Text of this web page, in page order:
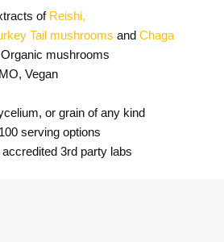
of Reishi,
Tail mushrooms and Chaga
mushrooms
Vegan
or grain of any kind
serving options
3rd party labs